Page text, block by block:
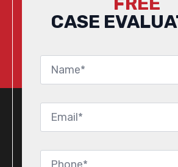
CASE
Name
Email
Phone